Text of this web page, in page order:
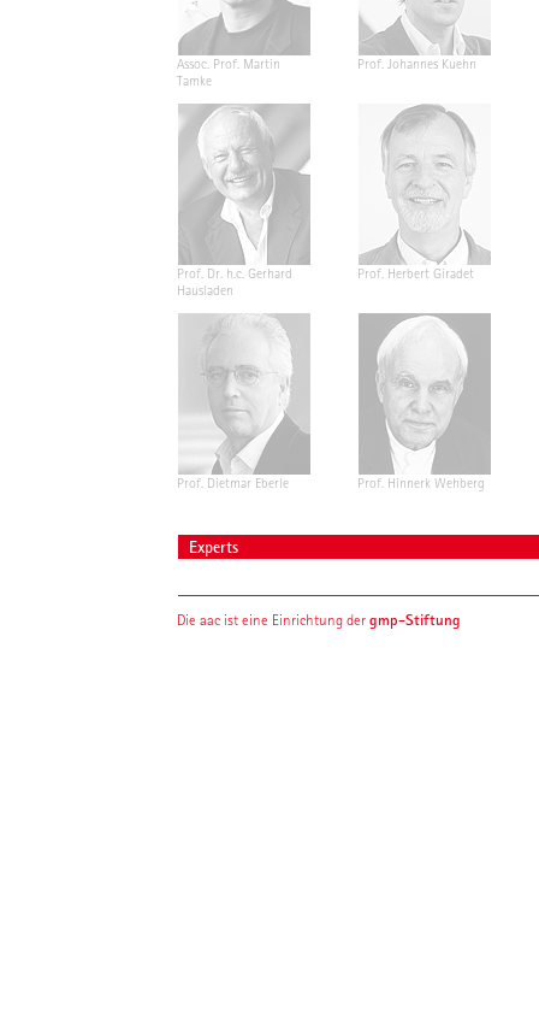
Assoc. Prof. Martin
Tamke
Prof. Johannes Kuehn
Prof. Dr. h.c. Gerhard
Hausladen
Prof. Herbert Giradet
Prof. Dietmar Eberle Prof. Hinnerk Wehberg
Experts
Die aac ist eine Einrichtung dergmp-Stiftung